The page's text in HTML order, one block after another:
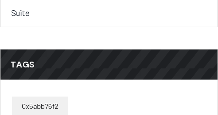
Suite
TAGS
0x5abb76f2